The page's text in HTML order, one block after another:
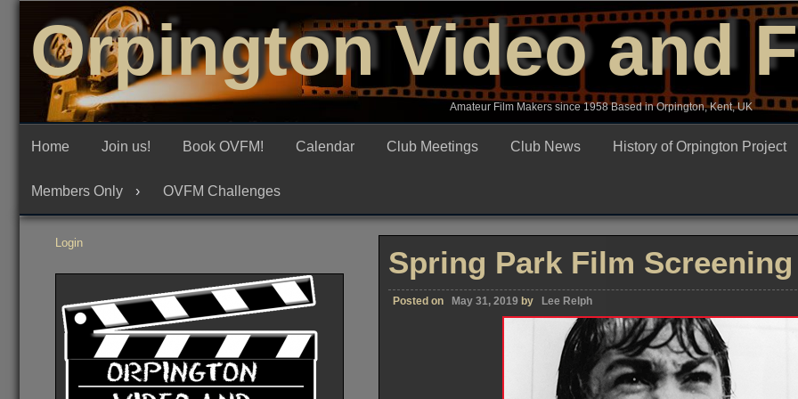
content
Orpington Video and
Amateur Film Makers since 1958 Based in Orpington, Kent, UK
Home Join us! Book OVFM! Calendar Club Meetings Club News History of Orpington Project
Members Only OVFM Challenges
Spring Park Film
Posted on May 31, 2019 by Lee Relph
Login